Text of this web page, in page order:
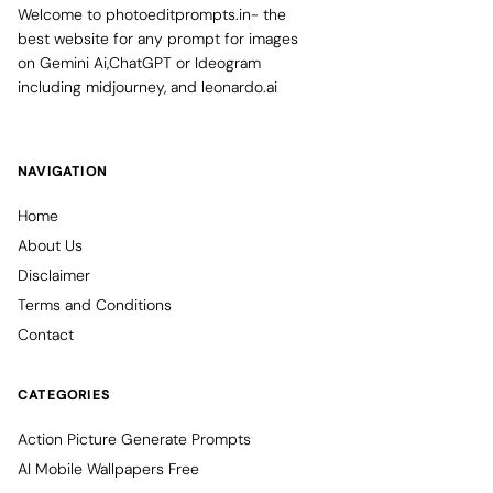
Welcome to photoeditprompts.in- the
best website for any prompt for images
on Gemini Ai,ChatGPT or Ideogram
including midjourney, and leonardo.ai
NAVIGATION
Home
About Us
Disclaimer
Terms and Conditions
Contact
CATEGORIES
Action Picture Generate Prompts
AI Mobile Wallpapers Free